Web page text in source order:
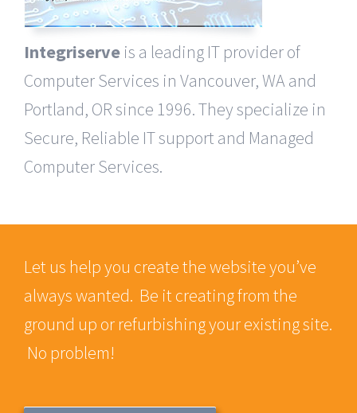
Integriserve is a leading IT provider of
Computer Services in Vancouver, WA and
Portland, OR since 1996. They specialize in
Secure, Reliable IT support and Managed
Computer Services.
Let us help you create the website you’ve
always wanted. Be it creating from the
ground up or refurbishing your existing site.
No problem!